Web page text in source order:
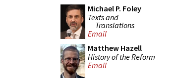
Michael P. Foley
Texts and
Translations
Email
Matthew Hazell
History of the Reform
Email